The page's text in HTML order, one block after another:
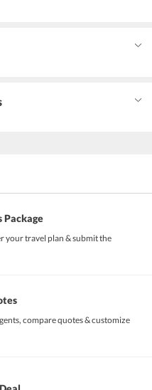
Package
your travel plan & submit the
compare quotes & customize